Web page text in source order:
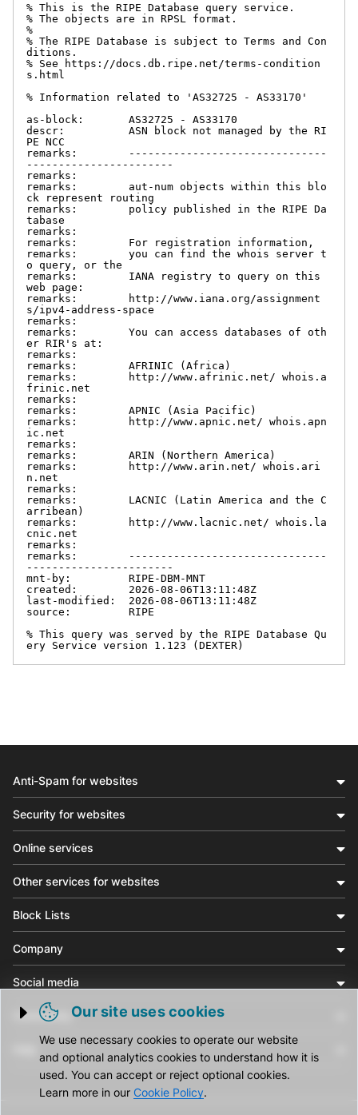
% This is the RIPE Database query service.
% The objects are in RPSL format.
%
% The RIPE Database is subject to Terms and Con
ditions.
% See https://docs.db.ripe.net/terms-condition
s.html
% Information related to 'AS32725 - AS33170'
as-block:       AS32725 - AS33170
descr:          ASN block not managed by the RI
PE NCC
remarks:        -------------------------------
-----------------------
remarks:
remarks:        aut-num objects within this blo
ck represent routing
remarks:        policy published in the RIPE Da
tabase
remarks:
remarks:        For registration information,
remarks:        you can find the whois server t
o query, or the
remarks:        IANA registry to query on this
web page:
remarks:        http://www.iana.org/assignment
s/ipv4-address-space
remarks:
remarks:        You can access databases of oth
er RIR's at:
remarks:
remarks:        AFRINIC (Africa)
remarks:        http://www.afrinic.net/ whois.a
frinic.net
remarks:
remarks:        APNIC (Asia Pacific)
remarks:        http://www.apnic.net/ whois.apn
ic.net
remarks:
remarks:        ARIN (Northern America)
remarks:        http://www.arin.net/ whois.ari
n.net
remarks:
remarks:        LACNIC (Latin America and the C
arribean)
remarks:        http://www.lacnic.net/ whois.la
cnic.net
remarks:
remarks:        -------------------------------
-----------------------
mnt-by:         RIPE-DBM-MNT
created:        2026-08-06T13:11:48Z
last-modified:  2026-08-06T13:11:48Z
source:         RIPE
% This query was served by the RIPE Database Qu
ery Service version 1.123 (DEXTER)
Trigger cookie opening
Our site uses cookies
We use necessary cookies to operate our website
and optional analytics cookies to understand how it is
used. You can accept or reject optional cookies.
Learn more in our Cookie Policy.
Anti-Spam for websites
Security for websites
Online services
Other services for websites
Block Lists
Company
Social media
Community